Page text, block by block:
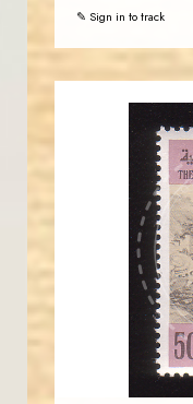
✎ Sign in to track